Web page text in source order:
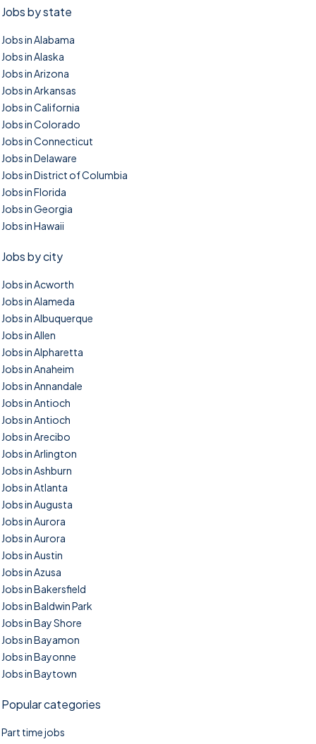
Jobs by state
Jobs in Alabama
Jobs in Alaska
Jobs in Arizona
Jobs in Arkansas
Jobs in California
Jobs in Colorado
Jobs in Connecticut
Jobs in Delaware
Jobs in District of Columbia
Jobs in Florida
Jobs in Georgia
Jobs in Hawaii
Jobs by city
Jobs in Acworth
Jobs in Alameda
Jobs in Albuquerque
Jobs in Allen
Jobs in Alpharetta
Jobs in Anaheim
Jobs in Annandale
Jobs in Antioch
Jobs in Antioch
Jobs in Arecibo
Jobs in Arlington
Jobs in Ashburn
Jobs in Atlanta
Jobs in Augusta
Jobs in Aurora
Jobs in Aurora
Jobs in Austin
Jobs in Azusa
Jobs in Bakersfield
Jobs in Baldwin Park
Jobs in Bay Shore
Jobs in Bayamon
Jobs in Bayonne
Jobs in Baytown
Popular categories
Part time jobs